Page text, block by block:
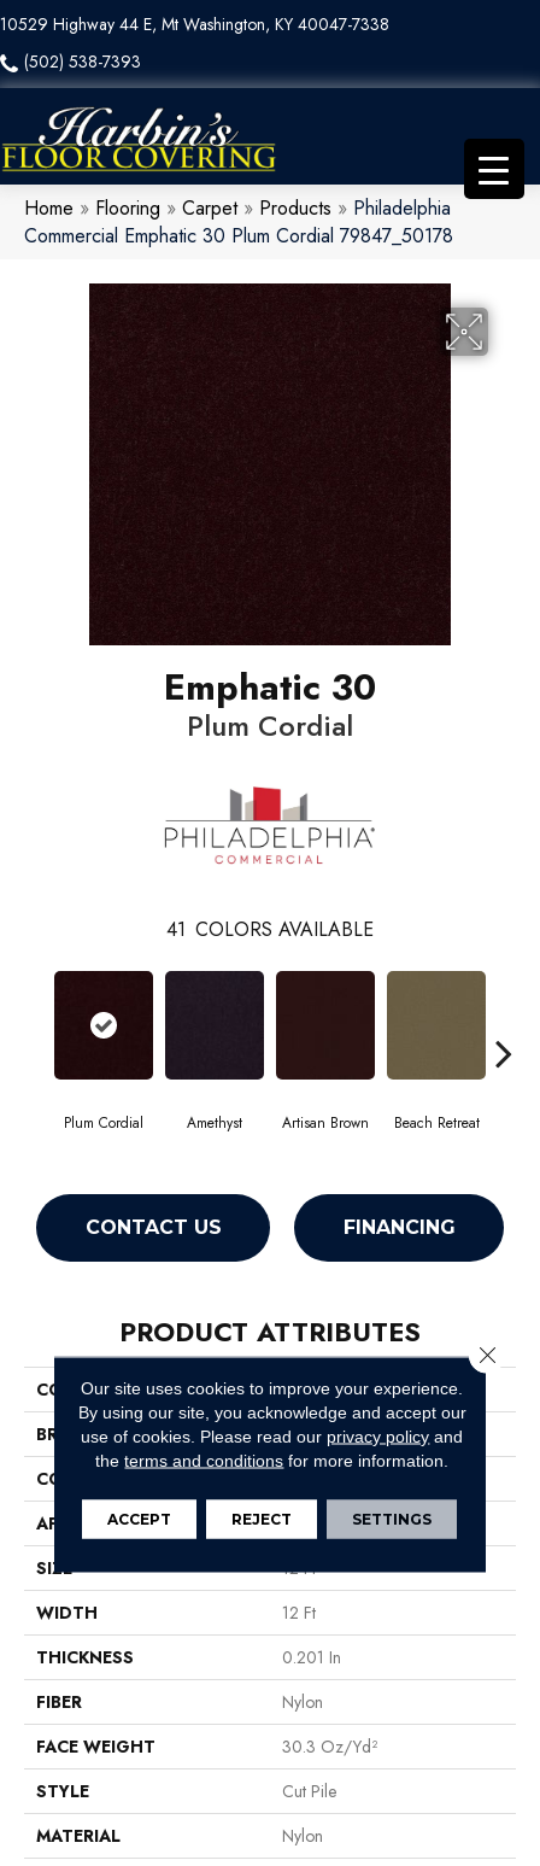
10529 Highway 44 E, Mt Washington, KY 40047-7338
(502) 538-7393
Home » Flooring » Carpet» Products » Philadelphia
Commercial Emphatic 30 Plum Cordial 79847_50178
Emphatic 30
Plum Cordial
41 COLORS AVAILABLE
Plum Cordial Amethyst Artisan Brown Beach Retreat
CONTACT US FINANCING
PRODUCT ATTRIBUTES
COLLECTION
Emphatic 30
BRAND
Philadelphia Commercial
CONSTRUCTION
APPLICATION
Commercial
SIZE
12 Ft
WIDTH
12 Ft
THICKNESS
0.201 In
FIBER
Nylon
FACE WEIGHT
30.3 Oz/yd²
STYLE
Cut Pile
MATERIAL
Nylon
Our site uses cookies to improve your experience.
By using our site, you acknowledge and accept our
use of cookies. Please read our privacy policy and
theterms and conditions for more information.
ACCEPT REJECT SETTINGS
Close